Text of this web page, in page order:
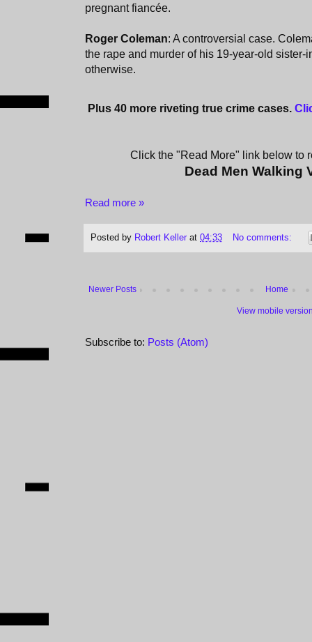
pregnant fiancée.
Roger Coleman: A controversial case.
the rape and murder of his 19-year-old sister-
otherwise.
Plus 40 more riveting true crime cases.
Click the "Read More" link below to
Dead Men Walking
Read more »
Posted by Robert Keller at 04:33 No comments:
Newer Posts Home
View mobile
Subscribe to: Posts (Atom)